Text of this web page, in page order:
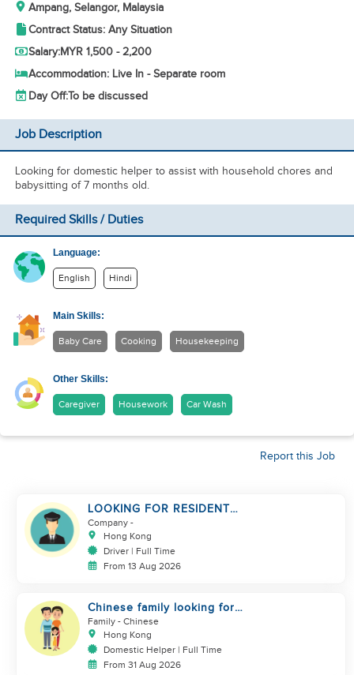
Ampang, Selangor, Malaysia
Contract Status: Any Situation
Salary:MYR 1,500 - 2,200
Accommodation: Live In - Separate room
Day Off:To be discussed
Job Description
Looking for domestic helper to assist with household chores and
babysitting of 7 months old.
Required Skills / Duties
Language:
English Hindi
Main Skills:
Baby Care Cooking Housekeeping
Other Skills:
Caregiver Housework Car Wash
Report this Job
LOOKING FOR RESIDENT
DRIVER
Company -
Hong Kong
Driver | Full Time
From 13 Aug 2026
Chinese family looking for
domestic helper
Family - Chinese
Hong Kong
Domestic Helper | Full Time
From 31 Aug 2026